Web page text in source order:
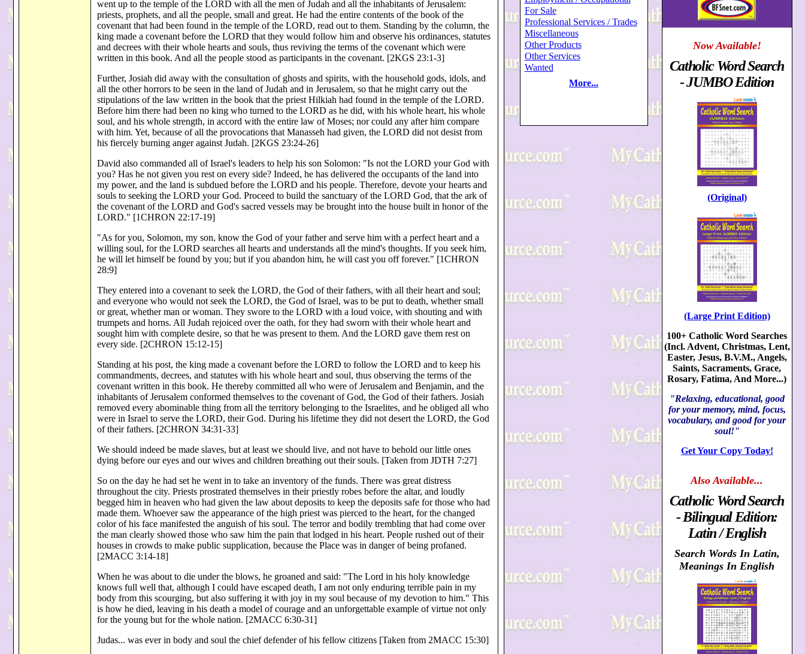
went up to the temple of the LORD with all the men of Judah and all the inhabitants of Jerusalem:
priests, prophets, and all the people, small and great. He had the entire contents of the book of the
covenant that had been found in the temple of the LORD, read out to them. Standing by the column, the
king made a covenant before the LORD that they would follow him and observe his ordinances, statutes
and decrees with their whole hearts and souls, thus reviving the terms of the covenant which were
written in this book. And all the people stood as participants in the covenant. [2KGS 23:1-3]
Further, Josiah did away with the consultation of ghosts and spirits, with the household gods, idols, and
all the other horrors to be seen in the land of Judah and in Jerusalem, so that he might carry out the
stipulations of the law written in the book that the priest Hilkiah had found in the temple of the LORD.
Before him there had been no king who turned to the LORD as he did, with his whole heart, his whole
soul, and his whole strength, in accord with the entire law of Moses; nor could any after him compare
with him. Yet, because of all the provocations that Manasseh had given, the LORD did not desist from
his fiercely burning anger against Judah. [2KGS 23:24-26]
David also commanded all of Israel's leaders to help his son Solomon: "Is not the LORD your God with
you? Has he not given you rest on every side? Indeed, he has delivered the occupants of the land into
my power, and the land is subdued before the LORD and his people. Therefore, devote your hearts and
souls to seeking the LORD your God. Proceed to build the sanctuary of the LORD God, that the ark of
the covenant of the LORD and God's sacred vessels may be brought into the house built in honor of the
LORD." [1CHRON 22:17-19]
"As for you, Solomon, my son, know the God of your father and serve him with a perfect heart and a
willing soul, for the LORD searches all hearts and understands all the mind's thoughts. If you seek him,
he will let himself be found by you; but if you abandon him, he will cast you off forever." [1CHRON
28:9]
They entered into a covenant to seek the LORD, the God of their fathers, with all their heart and soul;
and everyone who would not seek the LORD, the God of Israel, was to be put to death, whether small
or great, whether man or woman. They swore to the LORD with a loud voice, with shouting and with
trumpets and horns. All Judah rejoiced over the oath, for they had sworn with their whole heart and
sought him with complete desire, so that he was present to them. And the LORD gave them rest on
every side. [2CHRON 15:12-15]
Standing at his post, the king made a covenant before the LORD to follow the LORD and to keep his
commandments, decrees, and statutes with his whole heart and soul, thus observing the terms of the
covenant written in this book. He thereby committed all who were of Jerusalem and Benjamin, and the
inhabitants of Jerusalem conformed themselves to the covenant of God, the God of their fathers. Josiah
removed every abominable thing from all the territory belonging to the Israelites, and he obliged all who
were in Israel to serve the LORD, their God. During his lifetime they did not desert the LORD, the God
of their fathers. [2CHRON 34:31-33]
We should indeed be made slaves, but at least we should live, and not have to behold our little ones
dying before our eyes and our wives and children breathing out their souls. [Taken from JDTH 7:27]
So on the day he had set he went in to take an inventory of the funds. There was great distress
throughout the city. Priests prostrated themselves in their priestly robes before the altar, and loudly
begged him in heaven who had given the law about deposits to keep the deposits safe for those who had
made them. Whoever saw the appearance of the high priest was pierced to the heart, for the changed
color of his face manifested the anguish of his soul. The terror and bodily trembling that had come over
the man clearly showed those who saw him the pain that lodged in his heart. People rushed out of their
houses in crowds to make public supplication, because the Place was in danger of being profaned.
[2MACC 3:14-18]
When he was about to die under the blows, he groaned and said: "The Lord in his holy knowledge
knows full well that, although I could have escaped death, I am not only enduring terrible pain in my
body from this scourging, but also suffering it with joy in my soul because of my devotion to him." This
is how he died, leaving in his death a model of courage and an unforgettable example of virtue not only
for the young but for the whole nation. [2MACC 6:30-31]
Judas... was ever in body and soul the chief defender of his fellow citizens [Taken from 2MACC 15:30]
For Sale
Professional Services / Trades
Miscellaneous
Other Products
Other Services
Wanted
More...
Now Available!
Catholic Word Search
- JUMBO Edition
(Original)
(Large Print Edition)
100+ Catholic Word Searches
(Incl. Advent, Christmas, Lent,
Easter, Jesus, B.V.M., Angels,
Saints, Sacraments, Grace,
Rosary, Fatima, And More...)
"Relaxing, educational, good
for your memory, mind, focus,
vocabulary, and good for your
soul!"
Get Your Copy Today!
AlsoAvailable...
Catholic Word Search
- Bilingual Edition:
Latin / English
Search Words In Latin,
Meanings In English